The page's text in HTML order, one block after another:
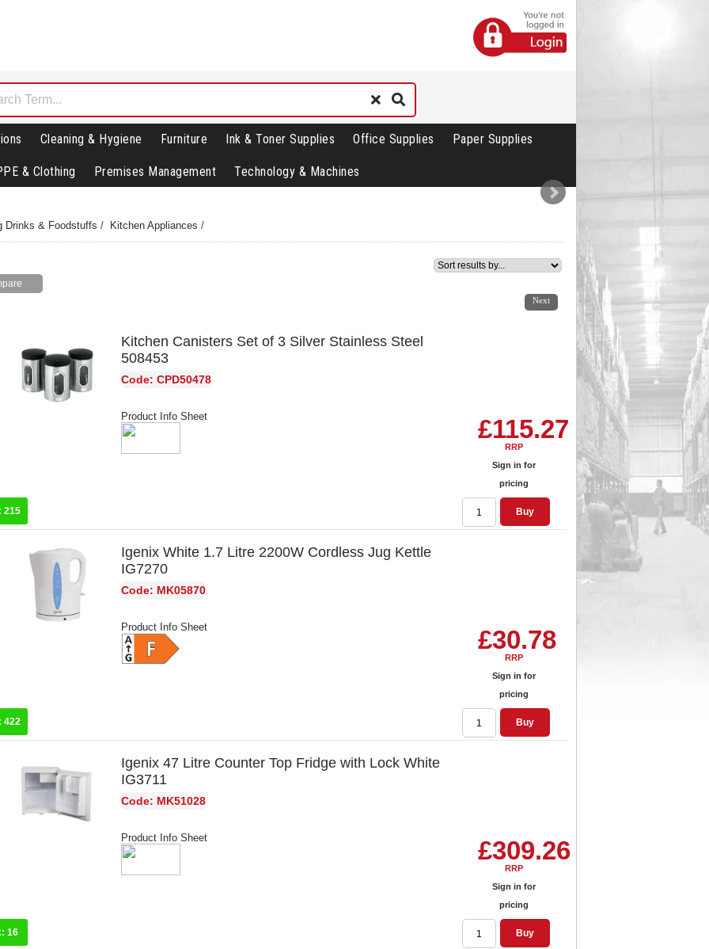
Cleaning & Hygiene Furniture Ink & Toner Supplies Office Supplies Paper Supplies
& Clothing Premises Management Technology & Machines
Drinks & Foodstuffs / Kitchen Appliances /
Next
Kitchen Canisters Set of 3 Silver Stainless Steel
508453
Code: CPD50478
£115.27
RRP
Sign in for
pricing
Buy
Product Info Sheet
215
Igenix White 1.7 Litre 2200W Cordless Jug Kettle
IG7270
Code: MK05870
£30.78
RRP
Sign in for
pricing
Buy
Product Info Sheet
422
Igenix 47 Litre Counter Top Fridge with Lock White
IG3711
Code: MK51028
£309.26
RRP
Sign in for
pricing
Buy
Product Info Sheet
16